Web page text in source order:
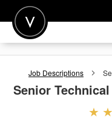
POST A JOB
JOIN
Job Descriptions
Senior